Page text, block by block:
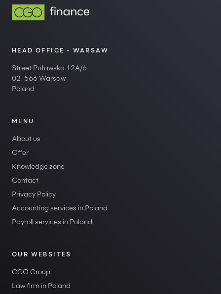
HEAD OFFICE - WARSAW
Street Puławska 12A/6
02-566 Warsaw
Poland
MENU
About us
Offer
Knowledge zone
Contact
Privacy Policy
Accounting services in Poland
Payroll services in Poland
OUR WEBSITES
CGO Group
Law firm in Poland